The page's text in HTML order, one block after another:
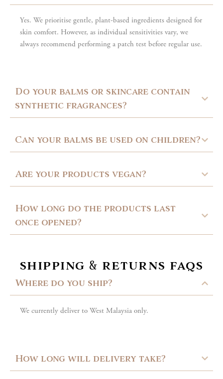
Yes. We prioritise gentle, plant-based ingredients designed for
skin comfort. However, as individual sensitivities vary, we
always recommend performing a patch test before regular use.
Do your balms or skincare contain
synthetic fragrances?
Can your balms be used on children?
Are your products vegan?
How long do the products last
once opened?
shipping & returns faqs
Where do you ship?
We currently deliver to West Malaysia only.
How long will delivery take?